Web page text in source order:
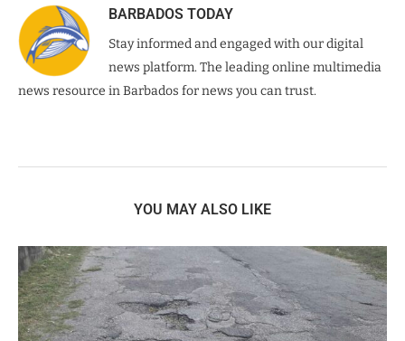
BARBADOS TODAY
Stay informed and engaged with our digital
news platform. The leading online multimedia
news resource in Barbados for news you can trust.
YOU MAY ALSO LIKE